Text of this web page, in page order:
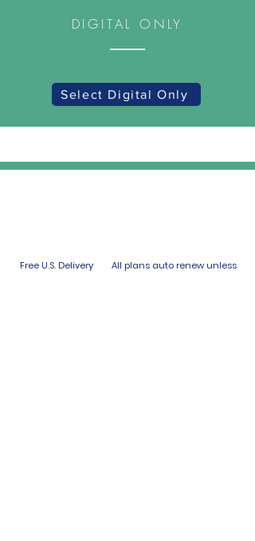
DIGITAL ONLY
Select Digital Only
Free U.S. Delivery
All plans auto renew unless